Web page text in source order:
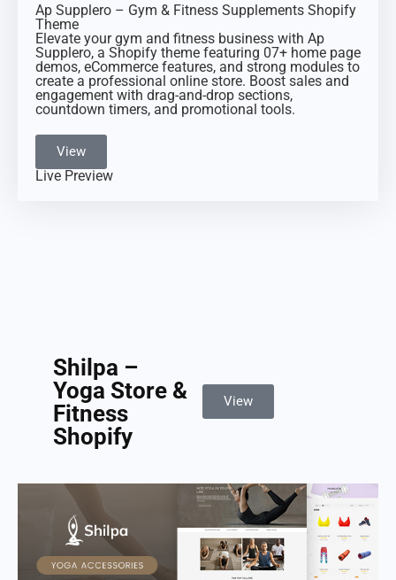
Ap Supplero – Gym & Fitness Supplements Shopify
Theme
Elevate your gym and fitness business with Ap
Supplero, a Shopify theme featuring 07+ home page
demos, eCommerce features, and strong modules to
create a professional online store. Boost sales and
engagement with drag-and-drop sections,
countdown timers, and promotional tools.
View
Live Preview
Shilpa –
Yoga Store &
Fitness
Shopify
View